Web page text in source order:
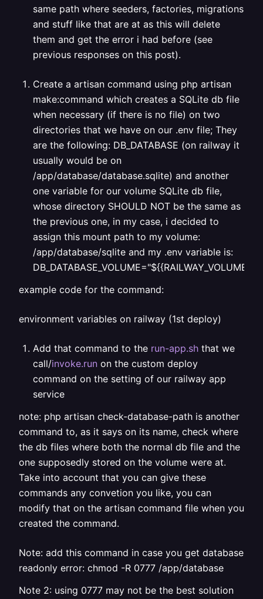
same path where seeders, factories, migrations
and stuff like that are at as this will delete
them and get the error i had before (see
previous responses on this post).
Create a artisan command using php artisan
make:command which creates a SQLite db file
when necessary (if there is no file) on two
directories that we have on our .env file; They
are the following: DB_DATABASE (on railway it
usually would be on
/app/database/database.sqlite) and another
one variable for our volume SQLite db file,
whose directory SHOULD NOT be the same as
the previous one, in my case, i decided to
assign this mount path to my volume:
/app/database/sqlite and my .env variable is:
example code for the command:
environment variables on railway (1st deploy)
Add that command to the run-app.sh that we
call/invoke.run on the custom deploy
command on the setting of our railway app
service
note: php artisan check-database-path is another
command to, as it says on its name, check where
the db files where both the normal db file and the
one supposedly stored on the volume were at.
Take into account that you can give these
commands any convetion you like, you can
modify that on the artisan command file when you
created the command.
Note: add this command in case you get database
readonly error: chmod -R 0777 /app/database
Note 2: using 0777 may not be the best solution